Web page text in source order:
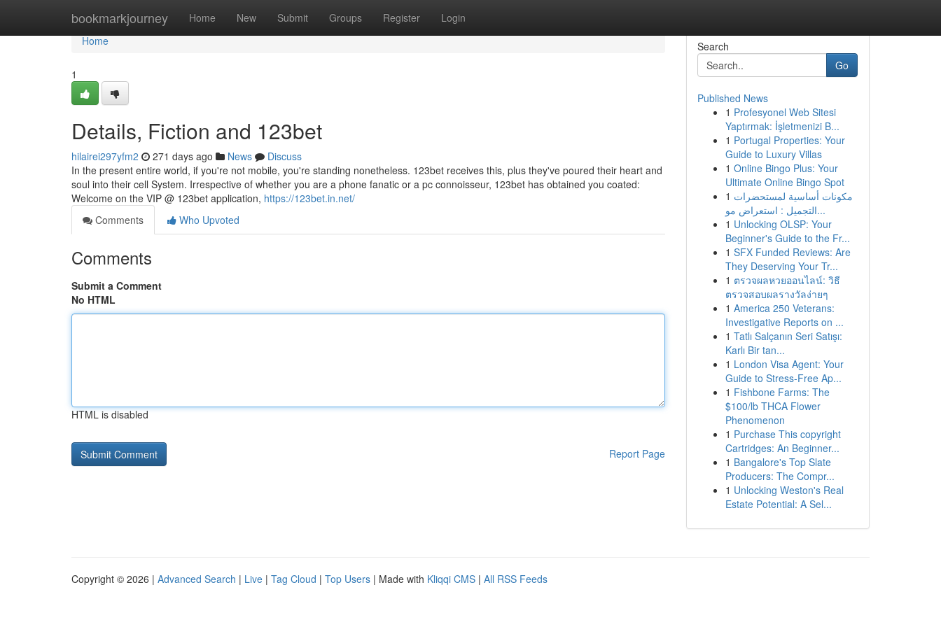
bookmarkjourney Home New Submit Groups Register Login
Home
Home
1
Details, Fiction and 123bet
hilairei297yfm2 271 days ago News
Discuss
In the present entire world, if you're not mobile, you're standing nonetheless. 123bet receives this, plus they've poured their heart and
soul into their cell System. Irrespective of whether you are a phone fanatic or a pc connoisseur, 123bet has obtained you coated:
Welcome on the VIP @ 123bet application, https://123bet.in.net/
Comments
Who Upvoted
Comments
Submit a Comment
No HTML
HTML is disabled
Report Page
Search
Go
Published News
1 Profesyonel Web Sitesi
Yaptırmak: İşletmenizi B...
1 Portugal Properties: Your
Guide to Luxury Villas
1 Online Bingo Plus: Your
Ultimate Online Bingo Spot
1 مكونات أساسية لمستحضرات
التجميل : استعراض مو...
1 Unlocking OLSP: Your
Beginner's Guide to the Fr...
1 SFX Funded Reviews: Are
They Deserving Your Tr...
1 ตรวจผลหวยออนไลน์: วิธี
ตรวจสอบผลรางวัลง่ายๆ
1 America 250 Veterans:
Investigative Reports on ...
1 Tatlı Salçanın Seri Satışı:
Karlı Bir tan...
1 London Visa Agent: Your
Guide to Stress-Free Ap...
1 Fishbone Farms: The
$100/lb THCA Flower
Phenomenon
1 Purchase This copyright
Cartridges: An Beginner...
1 Bangalore's Top Slate
Producers: The Compr...
1 Unlocking Weston's Real
Estate Potential: A Sel...
Copyright © 2026 | Advanced Search | Live | Tag Cloud | Top Users | Made with Kliqqi CMS | All RSS Feeds